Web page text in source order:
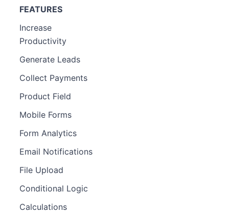
FEATURES
Increase
Productivity
Generate Leads
Collect Payments
Product Field
Mobile Forms
Form Analytics
Email Notifications
File Upload
Conditional Logic
Calculations